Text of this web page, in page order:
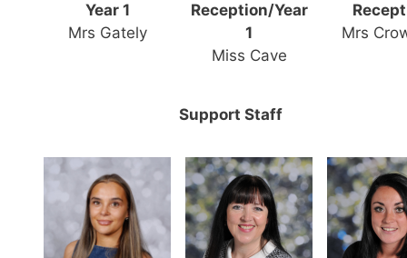
Year 1
Mrs Gately
Reception/Year
1
Miss Cave
Mrs
Support Staff